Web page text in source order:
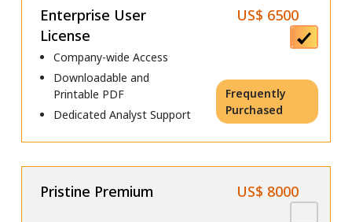
Enterprise User
License
US$ 6500
Company-wide Access
Downloadable and
Printable PDF
Dedicated Analyst Support
Frequently
Purchased
Pristine Premium US$ 8000